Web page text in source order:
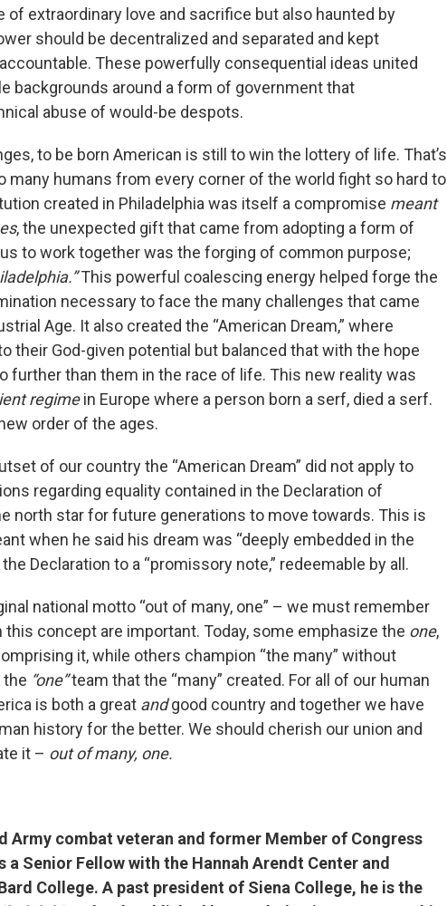
of extraordinary love and sacrifice but also haunted by
should be decentralized and separated and kept
These powerfully consequential ideas united
backgrounds around a form of government that
abuse of would-be despots.
to be born American is still to win the lottery of life. That’s
many humans from every corner of the world fight so hard to
created in Philadelphia was itself a compromise meant
, the unexpected gift that came from adopting a form of
to work together was the forging of common purpose;
This powerful coalescing energy helped forge the
necessary to face the many challenges that came
Age. It also created the “American Dream,” where
their God-given potential but balanced that with the hope
further than them in the race of life. This new reality was
regimein Europe where a person born a serf, died a serf.
order of the ages.
of our country the “American Dream” did not apply to
regarding equality contained in the Declaration of
north star for future generations to move towards. This is
when he said his dream was “deeply embedded in the
Declaration to a “promissory note,” redeemable by all.
national motto “out of many, one” – we must remember
concept are important. Today, some emphasize the one,
it, while others champion “the many” without
the “one”team that the “many” created. For all of our human
is both a great andgood country and together we have
history for the better. We should cherish our union and
it – out of many, one.
Army combat veteran and former Member of Congress
a Senior Fellow with the Hannah Arendt Center and
College. A past president of Siena College, he is the